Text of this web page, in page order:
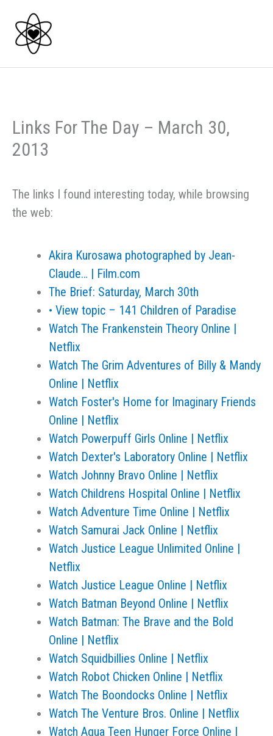
content
Links For The Day – March 30,
2013
The links I found interesting today, while browsing
the web:
Akira Kurosawa photographed by Jean-
Claude… | Film.com
The Brief: Saturday, March 30th
• View topic – 141 Children of Paradise
Watch The Frankenstein Theory Online |
Netflix
Watch The Grim Adventures of Billy & Mandy
Online | Netflix
Watch Foster's Home for Imaginary Friends
Online | Netflix
Watch Powerpuff Girls Online | Netflix
Watch Dexter's Laboratory Online | Netflix
Watch Johnny Bravo Online | Netflix
Watch Childrens Hospital Online | Netflix
Watch Adventure Time Online | Netflix
Watch Samurai Jack Online | Netflix
Watch Justice League Unlimited Online |
Netflix
Watch Justice League Online | Netflix
Watch Batman Beyond Online | Netflix
Watch Batman: The Brave and the Bold
Online | Netflix
Watch Squidbillies Online | Netflix
Watch Robot Chicken Online | Netflix
Watch The Boondocks Online | Netflix
Watch The Venture Bros. Online | Netflix
Watch Aqua Teen Hunger Force Online |